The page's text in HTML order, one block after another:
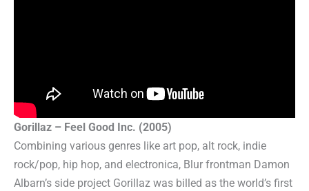
Gorillaz – Feel Good Inc. (2005)
Combining various genres like art pop, alt rock, indie
rock/pop, hip hop, and electronica, Blur frontman Damon
Albarn’s side project Gorillaz was billed as the world’s first